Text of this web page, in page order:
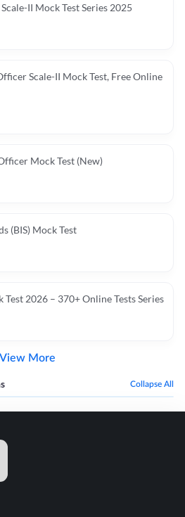
II Mock Test Series 2025
Scale-II Mock Test, Free Online
Mock Test (New)
(BIS) Mock Test
2026 – 370+ Online Tests Series
View More
Collapse All